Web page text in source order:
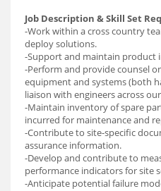
Job Description & Skill Set
-Work within a cross country
deploy solutions.
-Support and maintain product
-Perform and provide counsel
equipment and systems (both
liaison with engineers across
-Maintain inventory of spare
incurred for maintenance and
-Contribute to site-specific
assurance information.
-Develop and contribute to
performance indicators for site
-Anticipate potential failure